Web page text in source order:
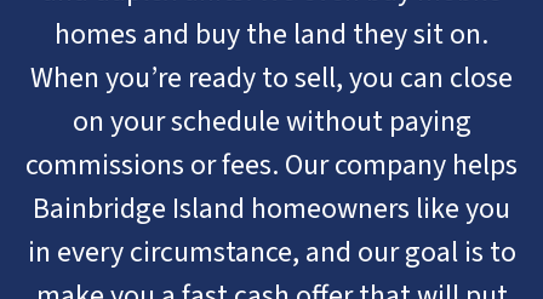
homes and buy the land they sit on.
When you’re ready to sell, you can close
on your schedule without paying
commissions or fees. Our company helps
Bainbridge Island homeowners like you
in every circumstance, and our goal is to